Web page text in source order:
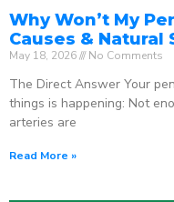
Why Won’t My
Causes & Natural
May 18, 2026 No Comments
The Direct Answer Your
things is happening: Not
arteries are
Read More »